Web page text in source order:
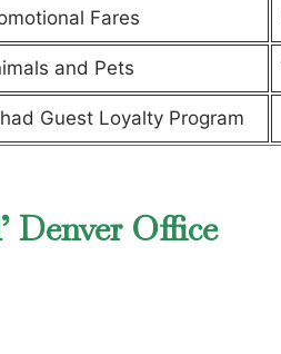
Fares
and Pets
Guest Loyalty Program
Denver Office